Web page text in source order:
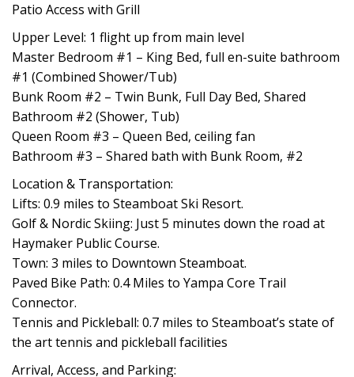
Patio Access with Grill
Upper Level: 1 flight up from main level
Master Bedroom #1 – King Bed, full en-suite bathroom
#1 (Combined Shower/Tub)
Bunk Room #2 – Twin Bunk, Full Day Bed, Shared
Bathroom #2 (Shower, Tub)
Queen Room #3 – Queen Bed, ceiling fan
Bathroom #3 – Shared bath with Bunk Room, #2
Location & Transportation:
Lifts: 0.9 miles to Steamboat Ski Resort.
Golf & Nordic Skiing: Just 5 minutes down the road at
Haymaker Public Course.
Town: 3 miles to Downtown Steamboat.
Paved Bike Path: 0.4 Miles to Yampa Core Trail
Connector.
Tennis and Pickleball: 0.7 miles to Steamboat’s state of
the art tennis and pickleball facilities
Arrival, Access, and Parking: